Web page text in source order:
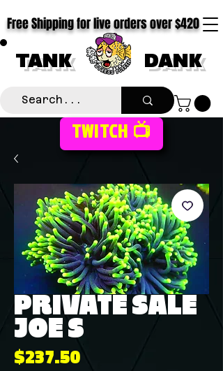
TANK DANK
Free Shipping for live orders over $420
TWITCH 📺
PRIVATE SALE
JOE S
$237.50Price